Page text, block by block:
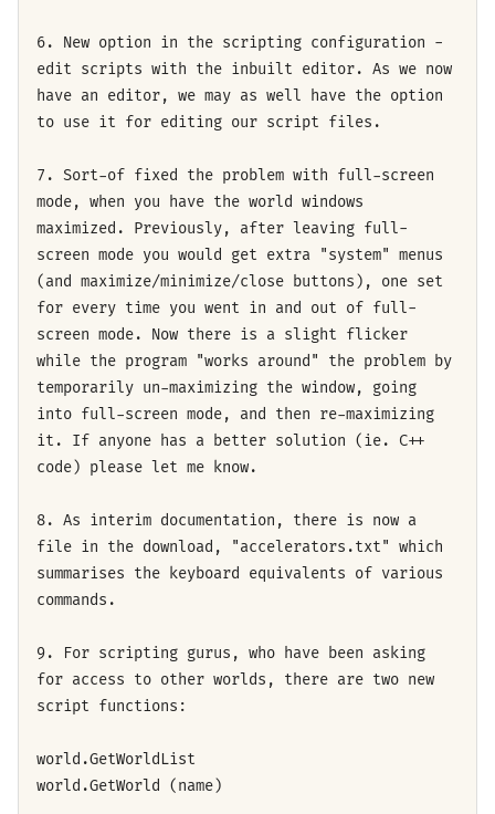
6. New option in the scripting configuration -
edit scripts with the inbuilt editor. As we now
have an editor, we may as well have the option
to use it for editing our script files.
7. Sort-of fixed the problem with full-screen
mode, when you have the world windows
maximized. Previously, after leaving full-
screen mode you would get extra "system" menus
(and maximize/minimize/close buttons), one set
for every time you went in and out of full-
screen mode. Now there is a slight flicker
while the program "works around" the problem by
temporarily un-maximizing the window, going
into full-screen mode, and then re-maximizing
it. If anyone has a better solution (ie. C++
code) please let me know.
8. As interim documentation, there is now a
file in the download, "accelerators.txt" which
summarises the keyboard equivalents of various
commands.
9. For scripting gurus, who have been asking
for access to other worlds, there are two new
script functions:
world.GetWorldList
world.GetWorld (name)